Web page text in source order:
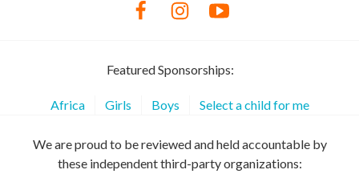
Featured Sponsorships:
Africa Girls Boys Select a child for me
We are proud to be reviewed and held accountable by
these independent third-party organizations: